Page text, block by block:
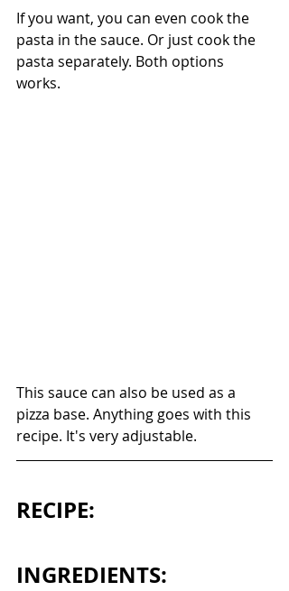
If you want, you can even cook the
pasta in the sauce. Or just cook the
pasta separately. Both options
works.
This sauce can also be used as a
pizza base. Anything goes with this
recipe. It's very adjustable.
RECIPE:
INGREDIENTS: